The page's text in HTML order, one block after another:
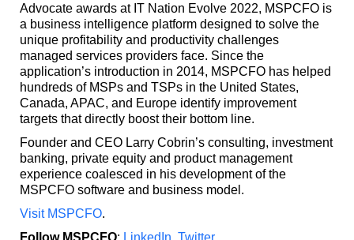
Advocate awards at IT Nation Evolve 2022, MSPCFO is
a business intelligence platform designed to solve the
unique profitability and productivity challenges
managed services providers face. Since the
application’s introduction in 2014, MSPCFO has helped
hundreds of MSPs and TSPs in the United States,
Canada, APAC, and Europe identify improvement
targets that directly boost their bottom line.
Founder and CEO Larry Cobrin’s consulting, investment
banking, private equity and product management
experience coalesced in his development of the
MSPCFO software and business model.
Visit MSPCFO.
Follow MSPCFO: LinkedIn, Twitter